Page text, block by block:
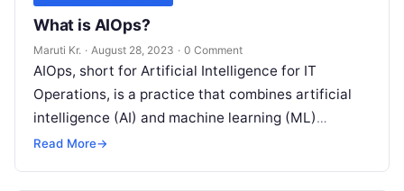
What is AIOps?
Maruti Kr. · August 28, 2023 · 0 Comment
AIOps, short for Artificial Intelligence for IT
Operations, is a practice that combines artificial
intelligence (AI) and machine learning (ML)
technologies with traditional IT operations to
Read More→